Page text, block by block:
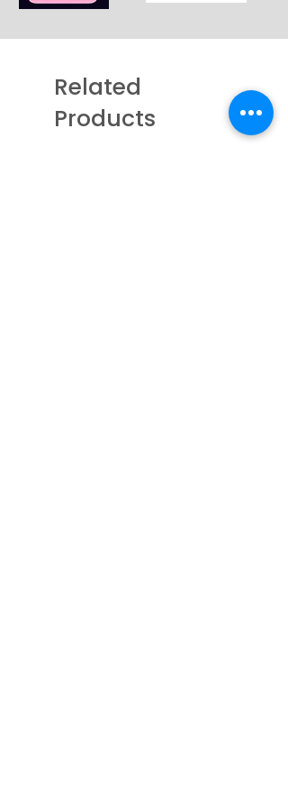
Related
Products